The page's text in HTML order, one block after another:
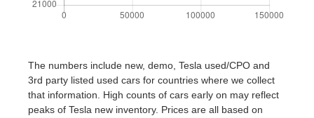
The numbers include new, demo, Tesla used/CPO and
3rd party listed used cars for countries where we collect
that information. High counts of cars early on may reflect
peaks of Tesla new inventory. Prices are all based on